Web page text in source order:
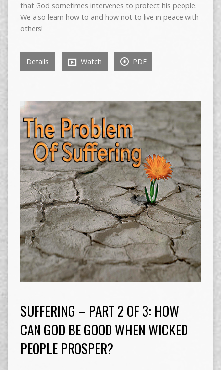
that God sometimes intervenes to protect his people.
We also learn how to and how not to live in peace with
others!
Details Watch PDF
SUFFERING – PART 2 OF 3: HOW
CAN GOD BE GOOD WHEN WICKED
PEOPLE PROSPER?